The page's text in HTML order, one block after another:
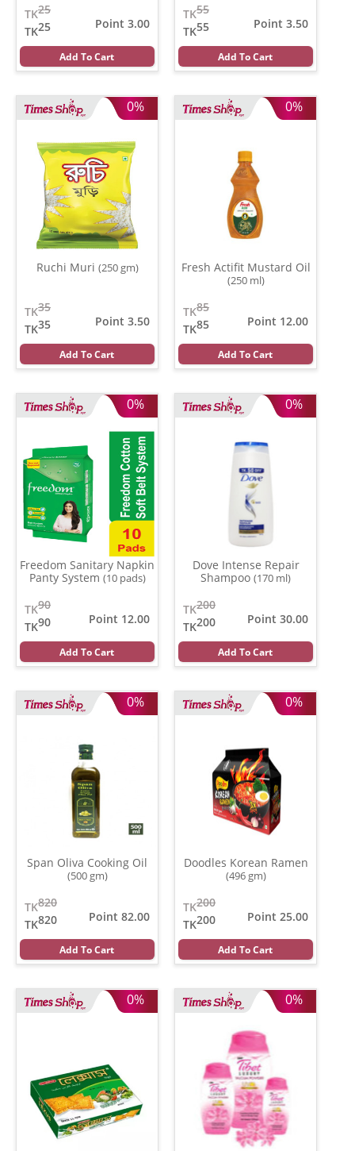
25
TK
25
TK
Point 3.00
Add To Cart
55
TK
55
TK
Point 3.50
Add To Cart
0%
Ruchi Muri (250 gm)
35
TK
35
TK
Point 3.50
Add To Cart
0%
Fresh Actifit Mustard Oil
(250 ml)
85
TK
85
TK
Point 12.00
Add To Cart
0%
Freedom Sanitary Napkin
Panty System (10 pads)
90
TK
90
TK
Point 12.00
Add To Cart
0%
Dove Intense Repair
Shampoo (170 ml)
200
TK
200
TK
Point 30.00
Add To Cart
0%
Span Oliva Cooking Oil
(500 gm)
820
TK
820
TK
Point 82.00
Add To Cart
0%
Doodles Korean Ramen
(496 gm)
200
TK
200
TK
Point 25.00
Add To Cart
0% 0%